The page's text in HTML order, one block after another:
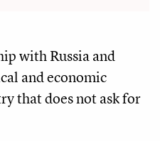
with Russia and
and economic
that does not ask for